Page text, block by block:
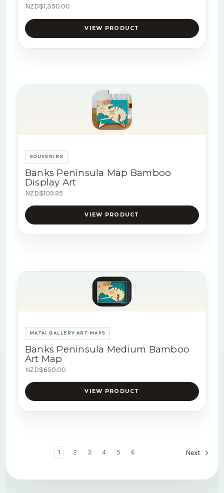
NZD$1,350.00
VIEW PRODUCT
SOUVENIRS
Banks Peninsula Map Bamboo
Display Art
NZD$109.95
VIEW PRODUCT
MATAI GALLERY ART MAPS
Banks Peninsula Medium Bamboo
Art Map
NZD$650.00
VIEW PRODUCT
1 2 3 4 5 6 Next